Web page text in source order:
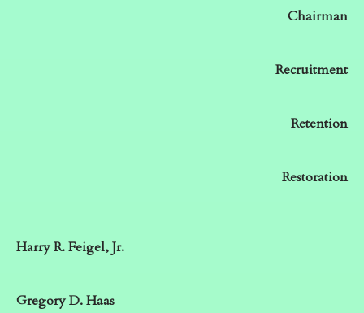
Chairman
Recruitment
Retention
Restoration
Harry R. Feigel, Jr.
Gregory D. Haas